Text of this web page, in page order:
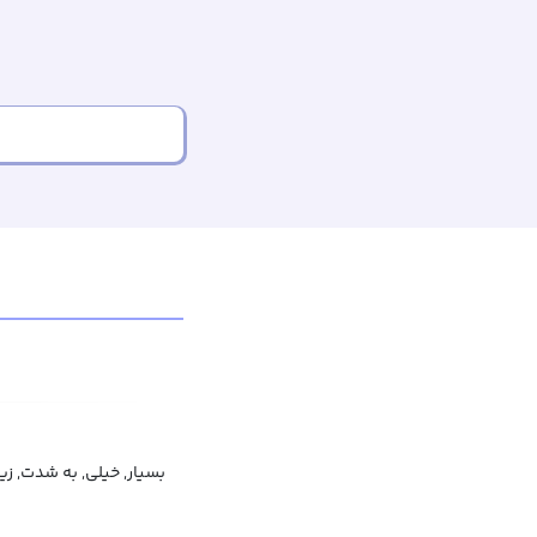
بسیار, خیلی, به شدت,